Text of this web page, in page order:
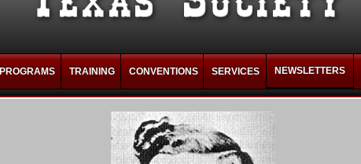
PROGRAMS TRAINING CONVENTIONS SERVICES NEWSLETTERS